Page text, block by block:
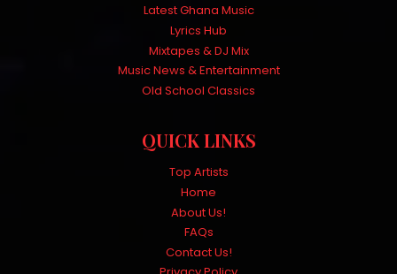
Latest Ghana Music
Lyrics Hub
Mixtapes & DJ Mix
Music News & Entertainment
Old School Classics
QUICK LINKS
Top Artists
Home
About Us!
FAQs
Contact Us!